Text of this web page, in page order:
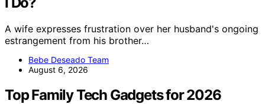
A wife expresses frustration over her husband's ongoing
estrangement from his brother…
Bebe Deseado Team
August 6, 2026
Top Family Tech Gadgets for 2026